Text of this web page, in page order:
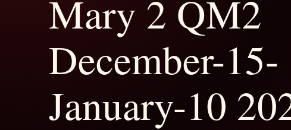
Mary 2 QM2
December-15-
January-10